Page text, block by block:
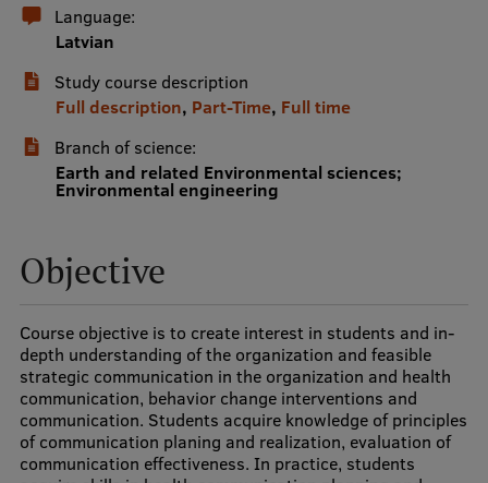
International Student Ambassadors
About Us
Study bases
Faculties
Our people
Strategy
Structure
History
Language:
Latvian
Study course description
Full description, Part-Time, Full time
Branch of science:
Earth and related Environmental sciences;
Environmental engineering
Objective
Course objective is to create interest in students and in-
depth understanding of the organization and feasible
strategic communication in the organization and health
communication, behavior change interventions and
communication. Students acquire knowledge of principles
of communication planing and realization, evaluation of
communication effectiveness. In practice, students